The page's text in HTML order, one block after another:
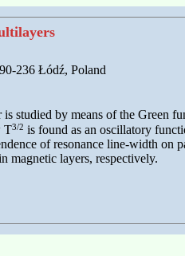
236 Łódź, Poland
studied by means of the Green
T3/2 is found as an oscillatory
of resonance line-width on
magnetic layers, respectively.